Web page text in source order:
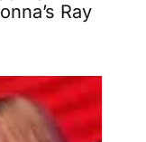
Ray